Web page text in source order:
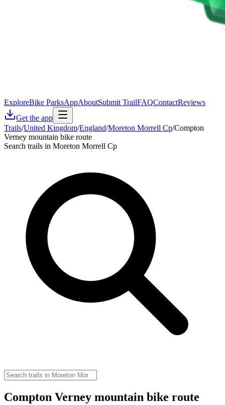
ExploreBike ParksAppAboutSubmit TrailFAQContactReviews
Get the app
Trails/United Kingdom/England/Moreton Morrell Cp/Compton
Verney mountain bike route
Search trails in Moreton Morrell Cp
Compton Verney mountain bike route